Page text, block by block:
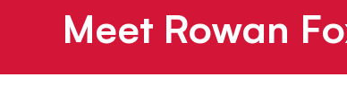
Meet Rowan